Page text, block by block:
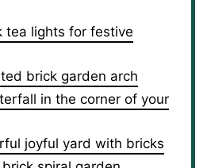
tea lights for festive
brick garden arch
in the corner of your
joyful yard with bricks